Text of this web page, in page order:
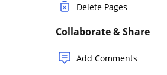
Delete Pages
Collaborate & Share
Add Comments